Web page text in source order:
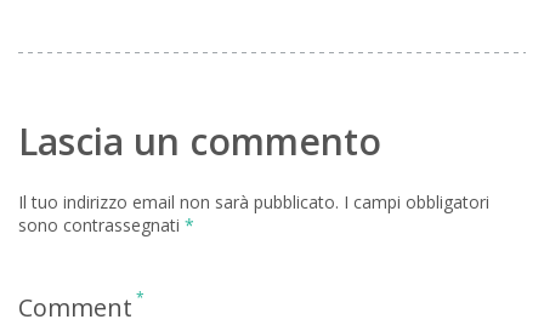
Lascia un commento
Il tuo indirizzo email non sarà pubblicato. I campi obbligatori
sono contrassegnati *
Comment *